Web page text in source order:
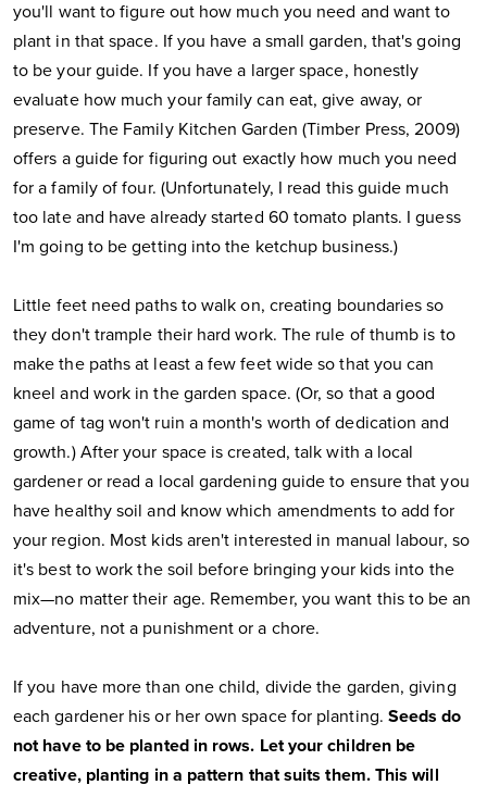
you'll want to figure out how much you need and want to
plant in that space. If you have a small garden, that's going
to be your guide. If you have a larger space, honestly
evaluate how much your family can eat, give away, or
preserve. The Family Kitchen Garden (Timber Press, 2009)
offers a guide for figuring out exactly how much you need
for a family of four. (Unfortunately, I read this guide much
too late and have already started 60 tomato plants. I guess
I'm going to be getting into the ketchup business.)
Little feet need paths to walk on, creating boundaries so
they don't trample their hard work. The rule of thumb is to
make the paths at least a few feet wide so that you can
kneel and work in the garden space. (Or, so that a good
game of tag won't ruin a month's worth of dedication and
growth.) After your space is created, talk with a local
gardener or read a local gardening guide to ensure that you
have healthy soil and know which amendments to add for
your region. Most kids aren't interested in manual labour, so
it's best to work the soil before bringing your kids into the
mix—no matter their age. Remember, you want this to be an
adventure, not a punishment or a chore.
If you have more than one child, divide the garden, giving
each gardener his or her own space for planting. Seeds do
not have to be planted in rows. Let your children be
creative, planting in a pattern that suits them. This will